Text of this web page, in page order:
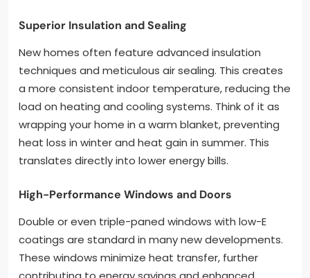
Superior Insulation and Sealing
New homes often feature advanced insulation
techniques and meticulous air sealing. This creates
a more consistent indoor temperature, reducing the
load on heating and cooling systems. Think of it as
wrapping your home in a warm blanket, preventing
heat loss in winter and heat gain in summer. This
translates directly into lower energy bills.
High-Performance Windows and Doors
Double or even triple-paned windows with low-E
coatings are standard in many new developments.
These windows minimize heat transfer, further